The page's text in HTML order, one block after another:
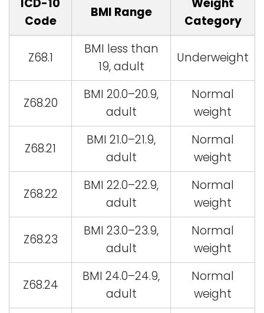
ICD-10
Code
BMI Range
Weight
Category
Z68.1
BMI less than
19, adult
Underweight
Z68.20
BMI 20.0–20.9,
adult
Normal
weight
Z68.21
BMI 21.0–21.9,
adult
Normal
weight
Z68.22
BMI 22.0–22.9,
adult
Normal
weight
Z68.23
BMI 23.0–23.9,
adult
Normal
weight
Z68.24
BMI 24.0–24.9,
adult
Normal
weight